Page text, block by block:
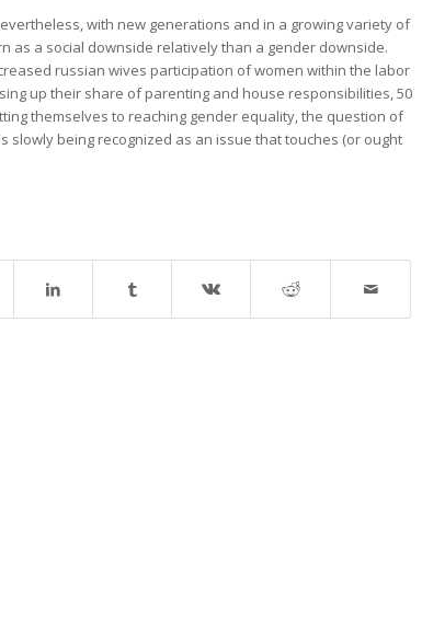
with new generations and in a growing variety of
as a social downside relatively than a gender downside.
russian wives participation of women within the labor
up their share of parenting and house responsibilities, 50
themselves to reaching gender equality, the question of
slowly being recognized as an issue that touches (or ought